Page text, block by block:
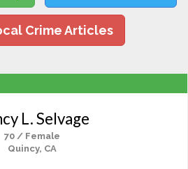
Crime Articles
L. Selvage
70 / Female
Quincy, CA